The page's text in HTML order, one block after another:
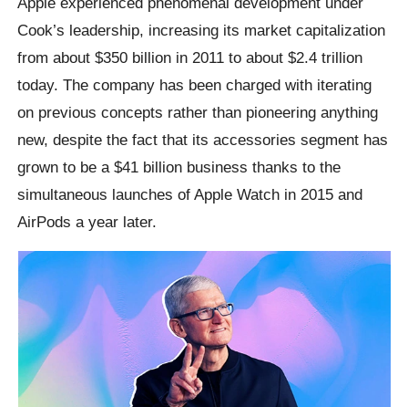
Cook’s leadership, increasing its market capitalization
from about $350 billion in 2011 to about $2.4 trillion
today. The company has been charged with iterating
on previous concepts rather than pioneering anything
new, despite the fact that its accessories segment has
grown to be a $41 billion business thanks to the
simultaneous launches of Apple Watch in 2015 and
AirPods a year later.